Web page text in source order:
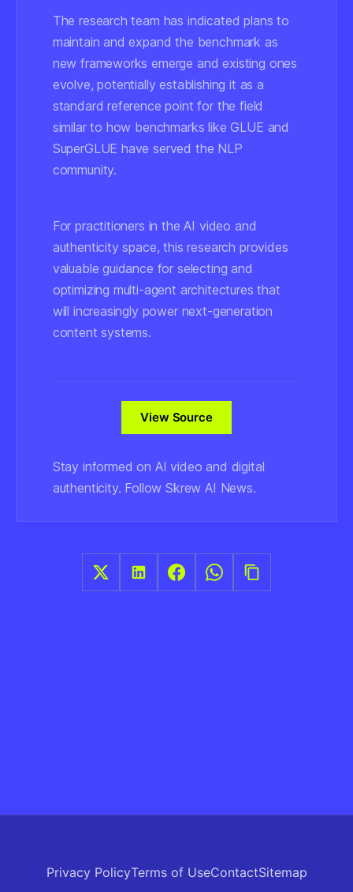
The research team has indicated plans to
maintain and expand the benchmark as
new frameworks emerge and existing ones
evolve, potentially establishing it as a
standard reference point for the field
similar to how benchmarks like GLUE and
SuperGLUE have served the NLP
community.
For practitioners in the AI video and
authenticity space, this research provides
valuable guidance for selecting and
optimizing multi-agent architectures that
will increasingly power next-generation
content systems.
View Source
Stay informed on AI video and digital
authenticity. Follow Skrew AI News.
Privacy PolicyTerms of UseContactSitemap